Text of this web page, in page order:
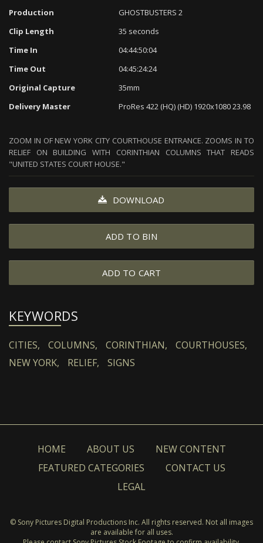
Production
GHOSTBUSTERS 2
Clip Length
35 seconds
Time In
04:44:50:04
Time Out
04:45:24:24
Original Capture
35mm
Delivery Master
ProRes 422 (HQ) (HD) 1920x1080 23.98
ZOOM IN OF NEW YORK CITY COURTHOUSE ENTRANCE. ZOOMS IN TO
RELIEF ON BUILDING WITH CORINTHIAN COLUMNS THAT READS
"UNITED STATES COURT HOUSE."
DOWNLOAD
ADD TO BIN
ADD TO CART
KEYWORDS
CITIES, COLUMNS, CORINTHIAN,
COURTHOUSES,
NEW YORK,
RELIEF, SIGNS
HOME ABOUT US
NEW CONTENT
FEATURED CATEGORIES
CONTACT US
LEGAL
© Sony Pictures Digital Productions Inc. All rights reserved. Not all images
are available for all uses.